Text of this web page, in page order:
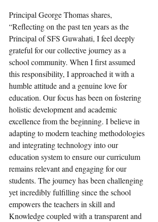
Principal George Thomas shares,
“Reflecting on the past ten years as the
Principal of SFS Guwahati, I feel deeply
grateful for our collective journey as a
school community. When I first assumed
this responsibility, I approached it with a
humble attitude and a genuine love for
education. Our focus has been on fostering
holistic development and academic
excellence from the beginning. I believe in
adapting to modern teaching methodologies
and integrating technology into our
education system to ensure our curriculum
remains relevant and engaging for our
students. The journey has been challenging
yet incredibly fulfilling since the school
empowers the teachers in skill and
Knowledge coupled with a transparent and